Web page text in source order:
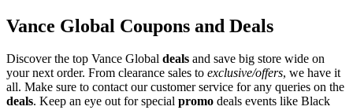
Vance Global Coupons and Deals
Discover the top Vance Global deals and save big store wide on
your next order. From clearance sales to exclusive/offers, we have it
all. Make sure to contact our customer service for any queries on the
deals. Keep an eye out for special promo deals events like Black